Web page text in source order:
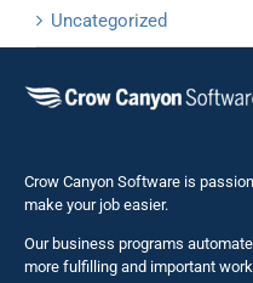
Uncategorized
Crow Canyon Software is
make your job easier.
Our business programs
more fulfilling and important